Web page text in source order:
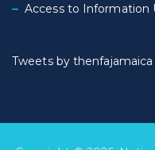
Access to Information
Tweets by thenfajamaica